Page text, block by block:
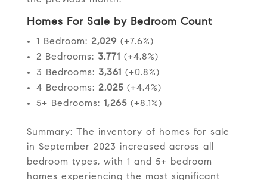
Homes For Sale by Bedroom Count
1 Bedroom: 2,029 (+7.6%)
2 Bedrooms: 3,771 (+4.8%)
3 Bedrooms: 3,361 (+0.8%)
4 Bedrooms: 2,025(+4.4%)
5+ Bedrooms: 1,265(+8.1%)
Summary: The inventory of homes for sale
in September 2023 increased across all
bedroom types, with 1 and 5+ bedroom
homes experiencing the most significant